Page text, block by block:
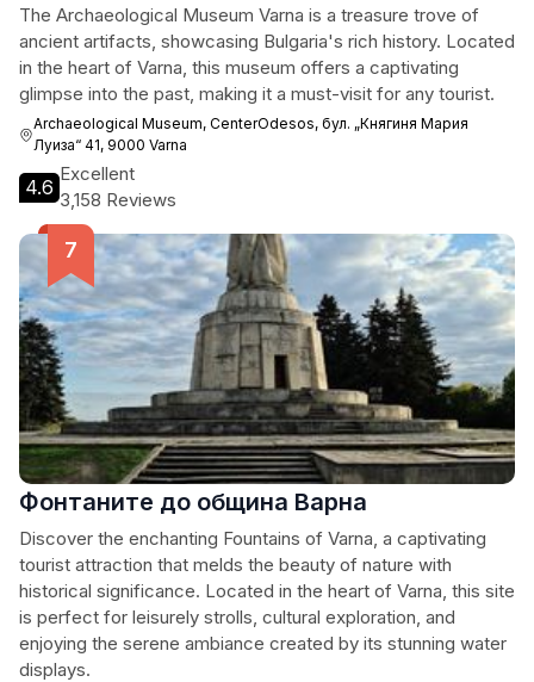
The Archaeological Museum Varna is a treasure trove of
ancient artifacts, showcasing Bulgaria's rich history. Located
in the heart of Varna, this museum offers a captivating
glimpse into the past, making it a must-visit for any tourist.
Archaeological Museum, CenterOdesos, бул. „Княгиня Мария
Луиза“ 41, 9000 Varna
4.6
Excellent
3,158 Reviews
Фонтаните до община Варна
Discover the enchanting Fountains of Varna, a captivating
tourist attraction that melds the beauty of nature with
historical significance. Located in the heart of Varna, this site
is perfect for leisurely strolls, cultural exploration, and
enjoying the serene ambiance created by its stunning water
displays.